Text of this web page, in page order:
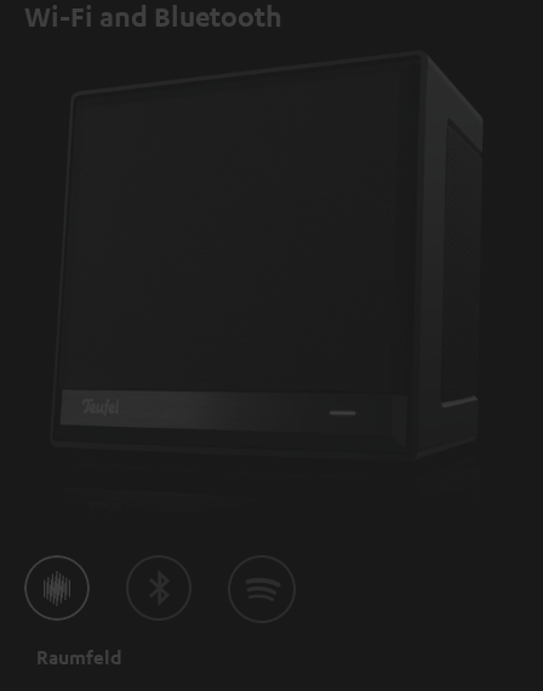
Wi-Fi and Bluetooth
Raumfeld